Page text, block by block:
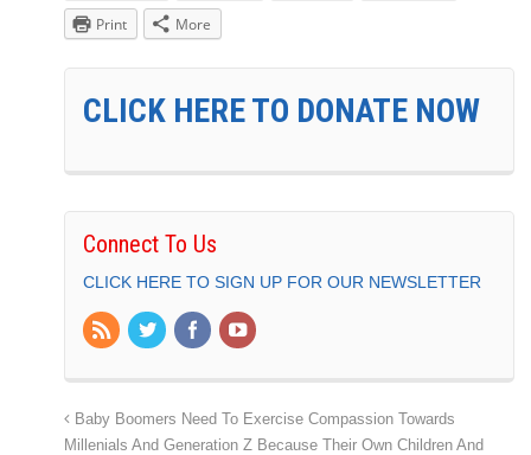
Print More
CLICK HERE TO DONATE NOW
Connect To Us
CLICK HERE TO SIGN UP FOR OUR NEWSLETTER
Baby Boomers Need To Exercise Compassion Towards
Millenials And Generation Z Because Their Own Children And